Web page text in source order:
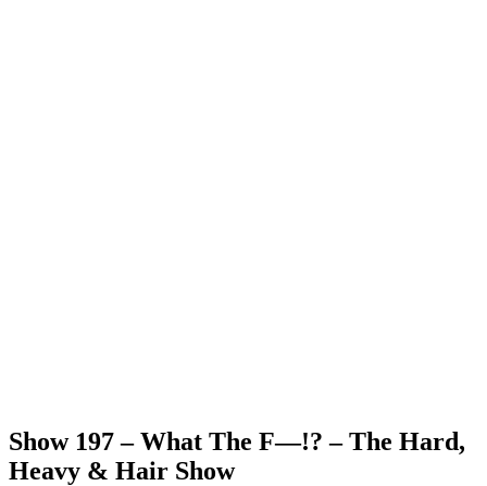
Show 197 – What The F—!? – The Hard,
Heavy & Hair Show